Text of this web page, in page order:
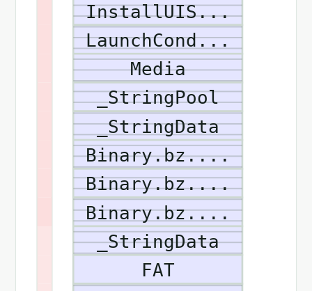
InstallUIS...
LaunchCond...
Media
_StringPool
_StringData
Binary.bz....
Binary.bz....
Binary.bz....
_StringData
FAT